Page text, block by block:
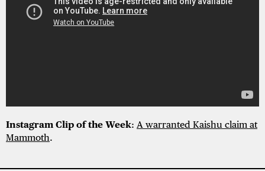
Instagram Clip of the Week: A warranted Kaishu claim at
Mammoth.